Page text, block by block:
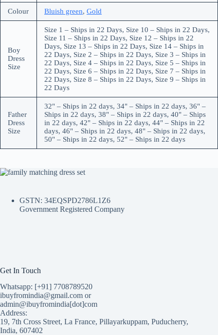
Colour Bluish green, Gold
Boy
Dress
Size
Size 1 – Ships in 22 Days, Size 10 – Ships in 22 Days,
Size 11 – Ships in 22 Days, Size 12 – Ships in 22
Days, Size 13 – Ships in 22 Days, Size 14 – Ships in
22 Days, Size 2 – Ships in 22 Days, Size 3 – Ships in
22 Days, Size 4 – Ships in 22 Days, Size 5 – Ships in
22 Days, Size 6 – Ships in 22 Days, Size 7 – Ships in
22 Days, Size 8 – Ships in 22 Days, Size 9 – Ships in
22 Days
Father
Dress
Size
32" – Ships in 22 days, 34" – Ships in 22 days, 36" –
Ships in 22 days, 38" – Ships in 22 days, 40" – Ships
in 22 days, 42" – Ships in 22 days, 44" – Ships in 22
days, 46" – Ships in 22 days, 48" – Ships in 22 days,
50" – Ships in 22 days, 52" – Ships in 22 days
GSTN: 34EQSPD2786L1Z6
Government Registered Company
Get In Touch
Whatsapp: [+91] 7708789520
ibuyfromindia@gmail.com or
admin@ibuyfromindia[dot]com
Address:
19, 7th Cross Street, La France, Pillayarkuppam, Puducherry,
India, 607402